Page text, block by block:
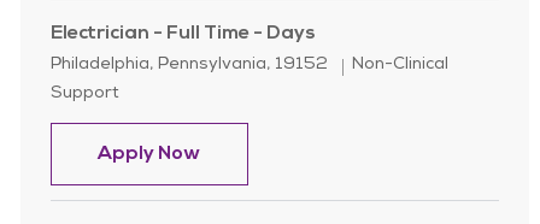
Electrician - Full Time - Days
Location
Philadelphia, Pennsylvania, 19152 Category
Non-Clinical
Support
Apply NowElectrician - Full Time - Days